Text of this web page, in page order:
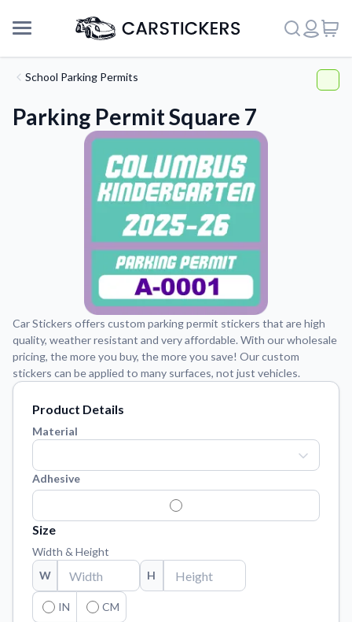
About Us
Learn about our mission, values, and team.
Step-by-step guides for applying your stickers.
Blog
Tips, updates, and inspiration from our sticker experts.
Contact Us
Reach out with any questions or feedback.
FAQs
Find answers to common questions about our products.
Material Samples
Order samples to see the print quality, material texture, and
finish.
We're here to help! 541-647-2730
School Parking Permits
Parking Permit Square 7
Car Stickers offers custom parking permit stickers that are high
quality, weather resistant and very affordable. With our wholesale
pricing, the more you buy, the more you save! Our custom
stickers can be applied to many surfaces, not just vehicles.
Product Details
Material
Adhesive
Size
Width & Height
W
H
IN CM